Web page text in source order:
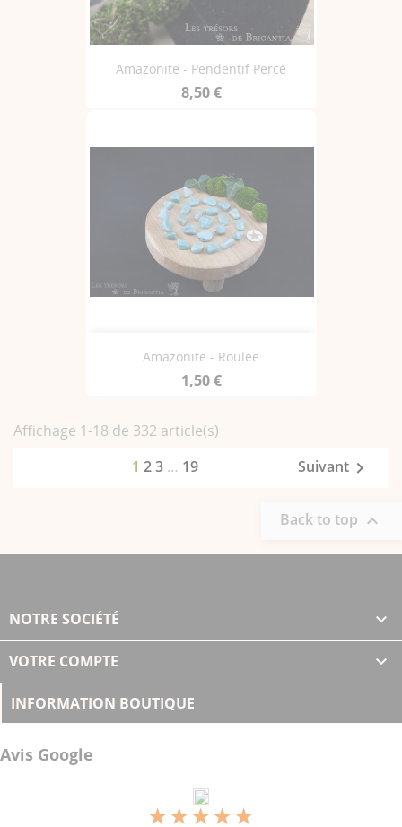
Amazonite - Pendentif Percé
8,50 €
Amazonite - Roulée
1,50 €
Affichage 1-18 de 332 article(s)
1 23 … 19 Suivant 
Back to top 
NOTRE SOCIÉTÉ 
VOTRE COMPTE 
INFORMATION BOUTIQUE
Avis Google